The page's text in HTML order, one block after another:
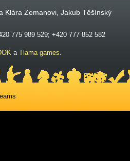
Klára Zemanovi, Jakub Těšínský
775 989 529; +420 777 852 582
a Tlama games.